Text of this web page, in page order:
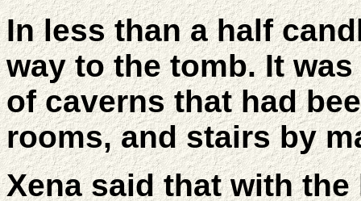
In less than a half
way to the tomb. It
of caverns that had
rooms, and stairs by
Xena said that with